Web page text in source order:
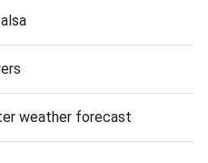
weather forecast